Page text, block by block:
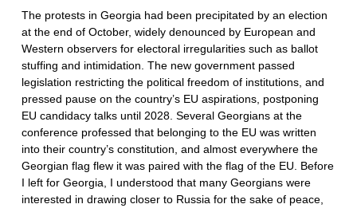
The protests in Georgia had been precipitated by an election
at the end of October, widely denounced by European and
Western observers for electoral irregularities such as ballot
stuffing and intimidation. The new government passed
legislation restricting the political freedom of institutions, and
pressed pause on the country’s EU aspirations, postponing
EU candidacy talks until 2028. Several Georgians at the
conference professed that belonging to the EU was written
into their country’s constitution, and almost everywhere the
Georgian flag flew it was paired with the flag of the EU. Before
I left for Georgia, I understood that many Georgians were
interested in drawing closer to Russia for the sake of peace,